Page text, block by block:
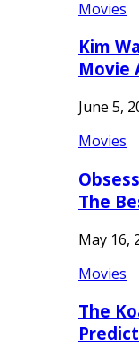
Movies
Kim
Movie
June 5,
Movies
The
May 16,
Movies
The